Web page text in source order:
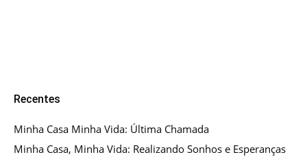
Recentes
Minha Casa Minha Vida: Última Chamada
Minha Casa, Minha Vida: Realizando Sonhos e Esperanças